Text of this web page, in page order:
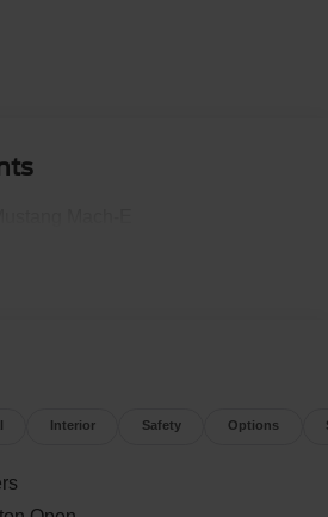
Interior Safety Options